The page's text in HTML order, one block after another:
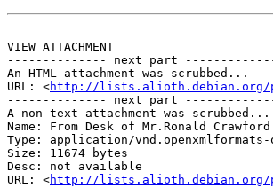
VIEW ATTACHMENT
-------------- next part
An HTML attachment was scrubbed...
URL: <http://lists.alioth.debian.org/
-------------- next part
A non-text attachment was scrubbed...
Name: From Desk of Mr.Ronald
Type: application/vnd.openxmlformats-
Size: 11674 bytes
Desc: not available
URL: <http://lists.alioth.debian.org/